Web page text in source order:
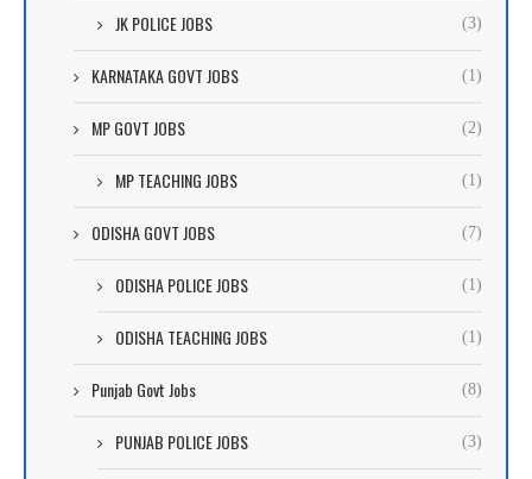
JK POLICE JOBS (3)
KARNATAKA GOVT JOBS (1)
MP GOVT JOBS (2)
MP TEACHING JOBS (1)
ODISHA GOVT JOBS (7)
ODISHA POLICE JOBS (1)
ODISHA TEACHING JOBS (1)
Punjab Govt Jobs (8)
PUNJAB POLICE JOBS (3)